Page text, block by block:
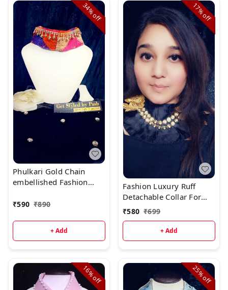
34%
off
Phulkari Gold Chain
embellished Fashion
₹590 ₹890
+ Add
17%
off
Fashion Luxury Ruff
Detachable Collar For
Elegance - Black, Neck :-
L- 16.5 inch W- 5 inch,
WhatsApp Us For Size
Changes
₹580 ₹699
+ Add
16%
off
25%
off